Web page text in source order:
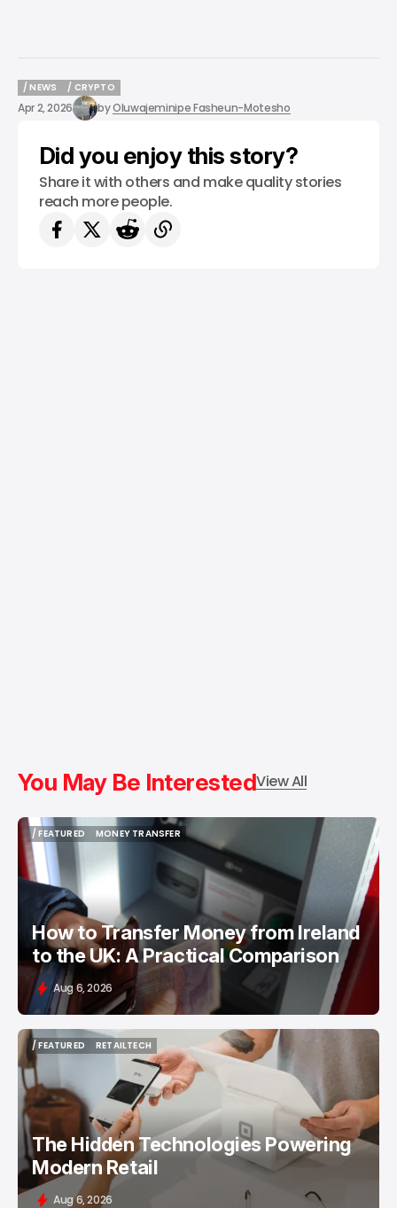
/ NEWS
/ NEWS
/ CRYPTO
/ CRYPTO
Apr 2, 2026 byOluwajeminipe Fasheun-Motesho
Did you enjoy this story?
Share it with others and make quality stories
reach more people.
You May Be InterestedView All
/ FEATURED
/ FEATURED
MONEY TRANSFER
MONEY TRANSFER
How to Transfer Money from Ireland
to the UK: A Practical Comparison
Aug 6, 2026
/ FEATURED
/ FEATURED
RETAILTECH
RETAILTECH
The Hidden Technologies Powering
Modern Retail
Aug 6, 2026